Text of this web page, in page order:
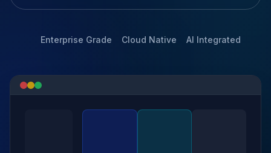
Enterprise Grade Cloud Native AI Integrated